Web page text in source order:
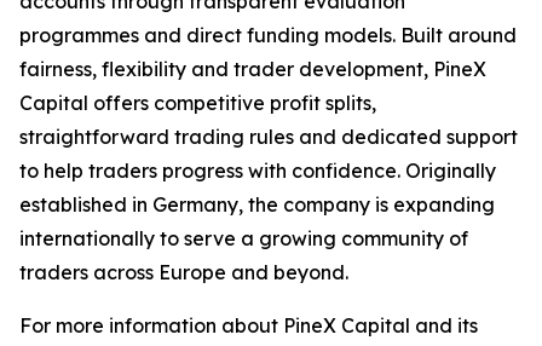
programmes and direct funding models. Built around
fairness, flexibility and trader development, PineX
Capital offers competitive profit splits,
straightforward trading rules and dedicated support
to help traders progress with confidence. Originally
established in Germany, the company is expanding
internationally to serve a growing community of
traders across Europe and beyond.
For more information about PineX Capital and its